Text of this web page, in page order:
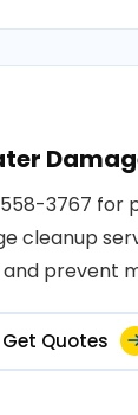
3767 for
cleanup
prevent
Get Quotes